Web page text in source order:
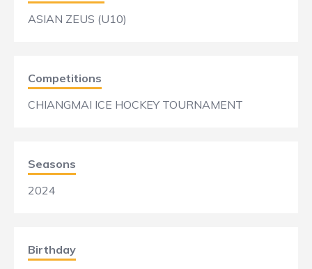
ASIAN ZEUS (U10)
Competitions
CHIANGMAI ICE HOCKEY TOURNAMENT
Seasons
2024
Birthday